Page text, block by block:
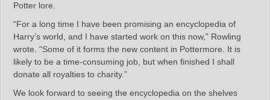
Potter lore.
“For a long time I have been promising an encyclopedia of
Harry’s world, and I have started work on this now,” Rowling
wrote. “Some of it forms the new content in Pottermore. It is
likely to be a time-consuming job, but when finished I shall
donate all royalties to charity.”
We look forward to seeing the encyclopedia on the shelves